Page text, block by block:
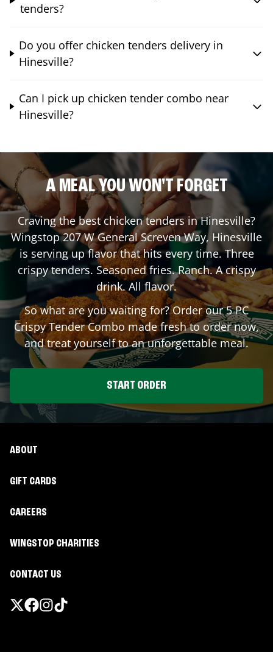
tenders?
Do you offer chicken tenders delivery in
Hinesville?
Can I pick up chicken tender combo near
Hinesville?
A MEAL YOU WON'T FORGET
Craving the best chicken tenders inHinesville?
Wingstop207 W General Screven Way, Hinesville
is serving up flavor that hits every time. Three
crispy tenders. Seasoned fries. Ranch. A crispy
drink. All flavor.
So what are you waiting for? Order our 5 PC
Crispy Tender Combo made fresh to order now,
and treat yourself to an unforgettable meal.
START ORDER
ABOUT
GIFT CARDS
CAREERS
WINGSTOP CHARITIES
CONTACT US